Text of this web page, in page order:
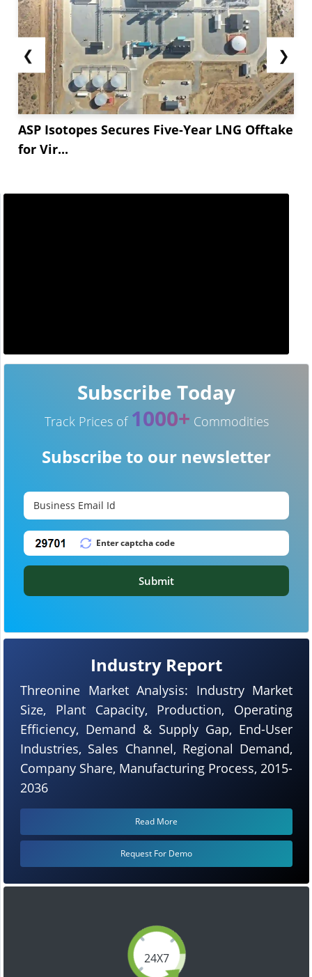
❮
ASP Isotopes Secures Five-Year LNG Offtake
for Vir...
❯
24X7
Industry Report
Threonine Market Analysis: Industry Market
Size, Plant Capacity, Production, Operating
Efficiency, Demand & Supply Gap, End-User
Industries, Sales Channel, Regional Demand,
Company Share, Manufacturing Process, 2015-
2036
Read More
Request For Demo
Subscribe Today
Track Prices of 1000+ Commodities
Subscribe to our newsletter
Submit